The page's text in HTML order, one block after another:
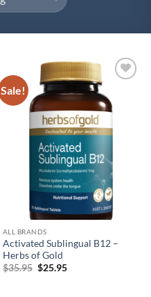
Sale!
wishlist
ALL BRANDS
Activated Sublingual B12 –
Herbs of Gold
$35.95 Original
$25.95Current